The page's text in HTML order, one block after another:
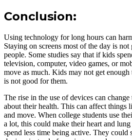
Conclusion:
Using technology for long hours can
Staying on screens most of the day is
people. Some studies say that if kids
television, computer, video games, or
move as much. Kids may not get
is not good for them.
The rise in the use of devices can
about their health. This can affect things
and move. When college students use
a lot, this could make their heart and
spend less time being active. They could